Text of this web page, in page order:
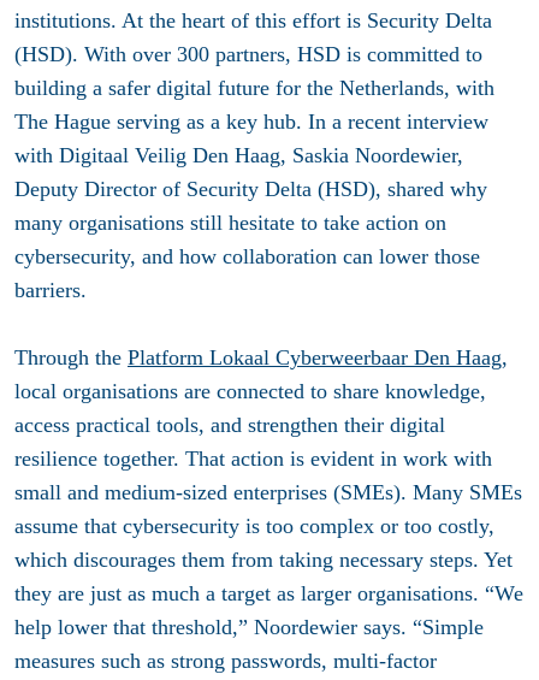
institutions. At the heart of this effort is Security Delta
(HSD). With over 300 partners, HSD is committed to
building a safer digital future for the Netherlands, with
The Hague serving as a key hub. In a recent interview
with Digitaal Veilig Den Haag, Saskia Noordewier,
Deputy Director of Security Delta (HSD), shared why
many organisations still hesitate to take action on
cybersecurity, and how collaboration can lower those
barriers.
Through the Platform Lokaal Cyberweerbaar Den Haag,
local organisations are connected to share knowledge,
access practical tools, and strengthen their digital
resilience together. That action is evident in work with
small and medium-sized enterprises (SMEs). Many SMEs
assume that cybersecurity is too complex or too costly,
which discourages them from taking necessary steps. Yet
they are just as much a target as larger organisations. “We
help lower that threshold,” Noordewier says. “Simple
measures such as strong passwords, multi-factor